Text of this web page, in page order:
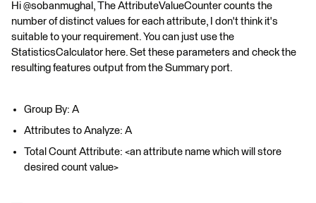
Hi @sobanmughal, The AttributeValueCounter counts the
number of distinct values for each attribute, I don't think it's
suitable to your requirement. You can just use the
StatisticsCalculator here. Set these parameters and check the
resulting features output from the Summary port.
Group By: A
Attributes to Analyze: A
Total Count Attribute: <an attribute name which will store
desired count value>